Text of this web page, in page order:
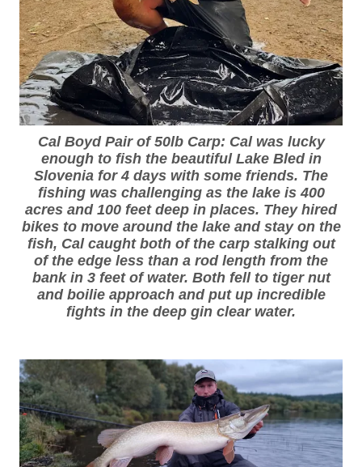
Cal Boyd Pair of 50lb Carp: Cal was lucky
enough to fish the beautiful Lake Bled in
Slovenia for 4 days with some friends. The
fishing was challenging as the lake is 400
acres and 100 feet deep in places. They hired
bikes to move around the lake and stay on the
fish, Cal caught both of the carp stalking out
of the edge less than a rod length from the
bank in 3 feet of water. Both fell to tiger nut
and boilie approach and put up incredible
fights in the deep gin clear water.